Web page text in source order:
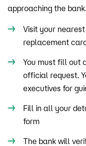
approaching the bank.
Visit your
replacement
You must fill out
official request.
executives for
Fill in all your
form
The bank will